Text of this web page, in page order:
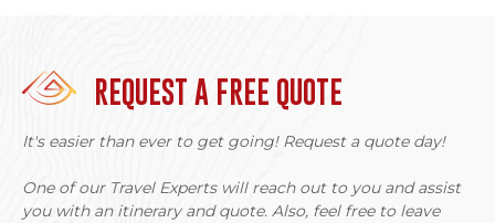
REQUEST A FREE QUOTE
It's easier than ever to get going! Request a quote day!
One of our Travel Experts will reach out to you and assist
you with an itinerary and quote. Also, feel free to leave